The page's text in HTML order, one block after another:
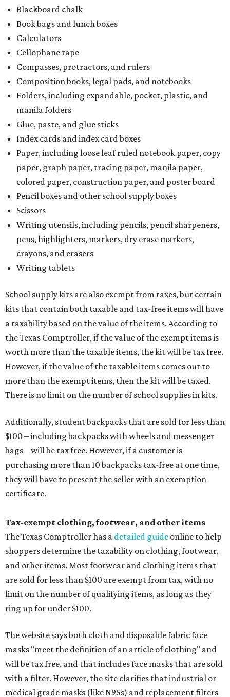
Blackboard chalk
Book bags and lunch boxes
Calculators
Cellophane tape
Compasses, protractors, and rulers
Composition books, legal pads, and notebooks
Folders, including expandable, pocket, plastic, and
manila folders
Glue, paste, and glue sticks
Index cards and index card boxes
Paper, including loose leaf ruled notebook paper, copy
paper, graph paper, tracing paper, manila paper,
colored paper, construction paper, and poster board
Pencil boxes and other school supply boxes
Scissors
Writing utensils, including pencils, pencil sharpeners,
pens, highlighters, markers, dry erase markers,
crayons, and erasers
Writing tablets
School supply kits are also exempt from taxes, but certain
kits that contain both taxable and tax-free items will have
a taxability based on the value of the items. According to
the Texas Comptroller, if the value of the exempt items is
worth more than the taxable items, the kit will be tax free.
However, if the value of the taxable items comes out to
more than the exempt items, then the kit will be taxed.
There is no limit on the number of school supplies in kits.
Additionally, student backpacks that are sold for less than
$100 – including backpacks with wheels and messenger
bags – will be tax free. However, if a customer is
purchasing more than 10 backpacks tax-free at one time,
they will have to present the seller with an exemption
certificate.
Tax-exempt clothing, footwear, and other items
The Texas Comptroller has a detailed guide online to help
shoppers determine the taxability on clothing, footwear,
and other items. Most footwear and clothing items that
are sold for less than $100 are exempt from tax, with no
limit on the number of qualifying items, as long as they
ring up for under $100.
The website says both cloth and disposable fabric face
masks "meet the definition of an article of clothing" and
will be tax free, and that includes face masks that are sold
with a filter. However, the site clarifies that industrial or
medical grade masks (like N95s) and replacement filters